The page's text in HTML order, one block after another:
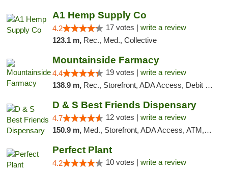
A1 Hemp Supply Co
4.2 17 votes | write a review
123.1 m, Rec., Med., Collective
Mountainside Farmacy
4.4 19 votes | write a review
138.9 m, Rec., Storefront, ADA Access, Debit Card
D & S Best Friends Dispensary
4.7 12 votes | write a review
150.9 m, Med., Storefront, ADA Access, ATM, Debit Card, Pickup
Perfect Plant
4.2 10 votes | write a review